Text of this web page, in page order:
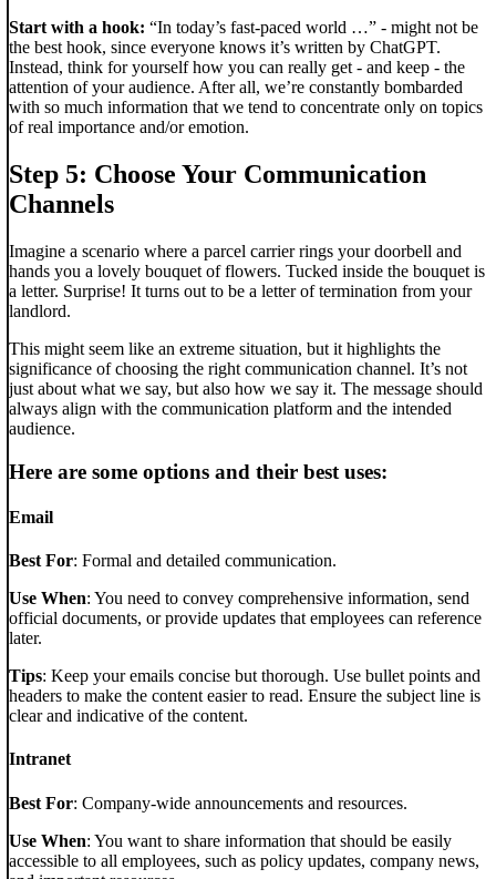
Start with a hook: “In today’s fast-paced world …” - might not be
the best hook, since everyone knows it’s written by ChatGPT.
Instead, think for yourself how you can really get - and keep - the
attention of your audience. After all, we’re constantly bombarded
with so much information that we tend to concentrate only on topics
of real importance and/or emotion.
Step 5: Choose Your Communication
Channels
Imagine a scenario where a parcel carrier rings your doorbell and
hands you a lovely bouquet of flowers. Tucked inside the bouquet is
a letter. Surprise! It turns out to be a letter of termination from your
landlord.
This might seem like an extreme situation, but it highlights the
significance of choosing the right communication channel. It’s not
just about what we say, but also how we say it. The message should
always align with the communication platform and the intended
audience.
Here are some options and their best uses:
Email
Best For: Formal and detailed communication.
Use When: You need to convey comprehensive information, send
official documents, or provide updates that employees can reference
later.
Tips: Keep your emails concise but thorough. Use bullet points and
headers to make the content easier to read. Ensure the subject line is
clear and indicative of the content.
Intranet
Best For: Company-wide announcements and resources.
Use When: You want to share information that should be easily
accessible to all employees, such as policy updates, company news,